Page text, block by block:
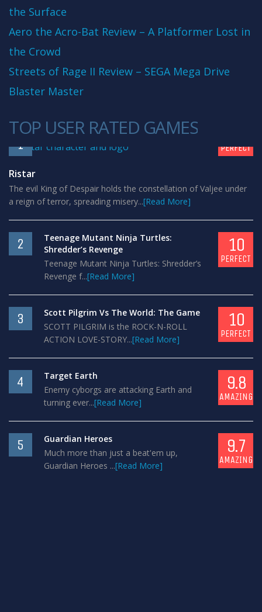
the Surface
Aero the Acro-Bat Review – A Platformer Lost in
the Crowd
Streets of Rage II Review – SEGA Mega Drive
Blaster Master
TOP USER RATED GAMES
1 PERFECT
Ristar
The evil King of Despair holds the constellation of Valjee under
a reign of terror, spreading misery...[Read More]
2
Teenage Mutant Ninja Turtles:
Shredder’s Revenge
Teenage Mutant Ninja Turtles: Shredder’s
Revenge f...[Read More]
10
PERFECT
3
Scott Pilgrim Vs The World: The Game
SCOTT PILGRIM is the ROCK-N-ROLL
ACTION LOVE-STORY...[Read More]
10
PERFECT
4
Target Earth
Enemy cyborgs are attacking Earth and
turning ever...[Read More]
9.8
AMAZING
5
Guardian Heroes
Much more than just a beat'em up,
Guardian Heroes ...[Read More]
9.7
AMAZING